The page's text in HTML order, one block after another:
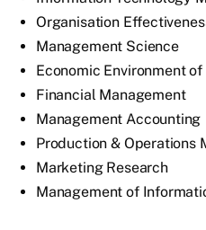
Organisation
Management Science
Economic Environment of
Financial Management
Management Accounting
Production & Operations
Marketing Research
Management of